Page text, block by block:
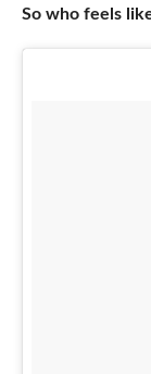
So who feels